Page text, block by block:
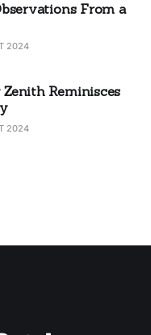
From a
2024
Zenith Reminisces
2024